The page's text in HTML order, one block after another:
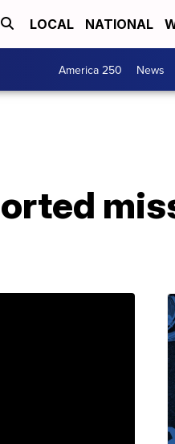
LOCAL NATIONAL
America 250 News